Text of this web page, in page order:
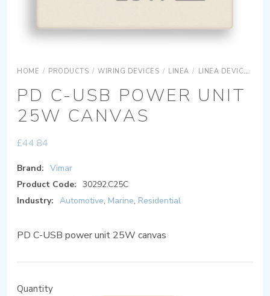
HOME / PRODUCTS / WIRING DEVICES / LINEA / LINEA DEVICES
PD C-USB POWER UNIT
25W CANVAS
£44.84
Brand: Vimar
Product Code: 30292.C25C
Industry: Automotive, Marine, Residential
PD C-USB power unit 25W canvas
Quantity